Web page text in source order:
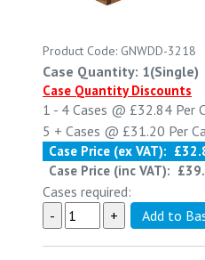
Product Code: GNWDD-3218
Case Quantity: 1(Single)
Case Quantity Discounts
1 - 4 Cases @ £32.84 Per
5 + Cases @ £31.20 Per
Case Price (ex VAT):
Case Price (inc VAT):
Cases required: